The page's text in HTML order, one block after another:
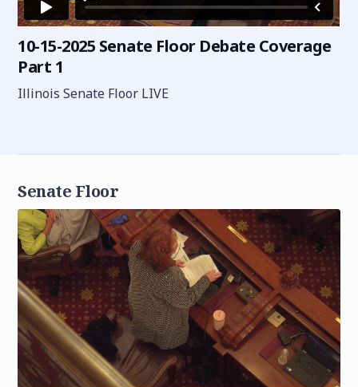
10-15-2025 Senate Floor Debate Coverage
Part 1
Illinois Senate Floor LIVE
Senate Floor